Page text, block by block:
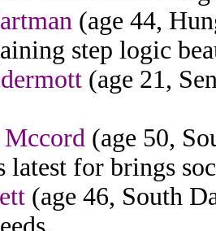
(age 44,
step logic
(age 21,
Mccord (age 50,
latest for brings
(age 46, South